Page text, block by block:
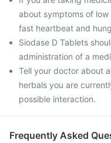
about symptoms of
fast heartbeat and
Siodase D Tablets
administration of a
Tell your doctor about
herbals you are
possible interaction.
Frequently Asked